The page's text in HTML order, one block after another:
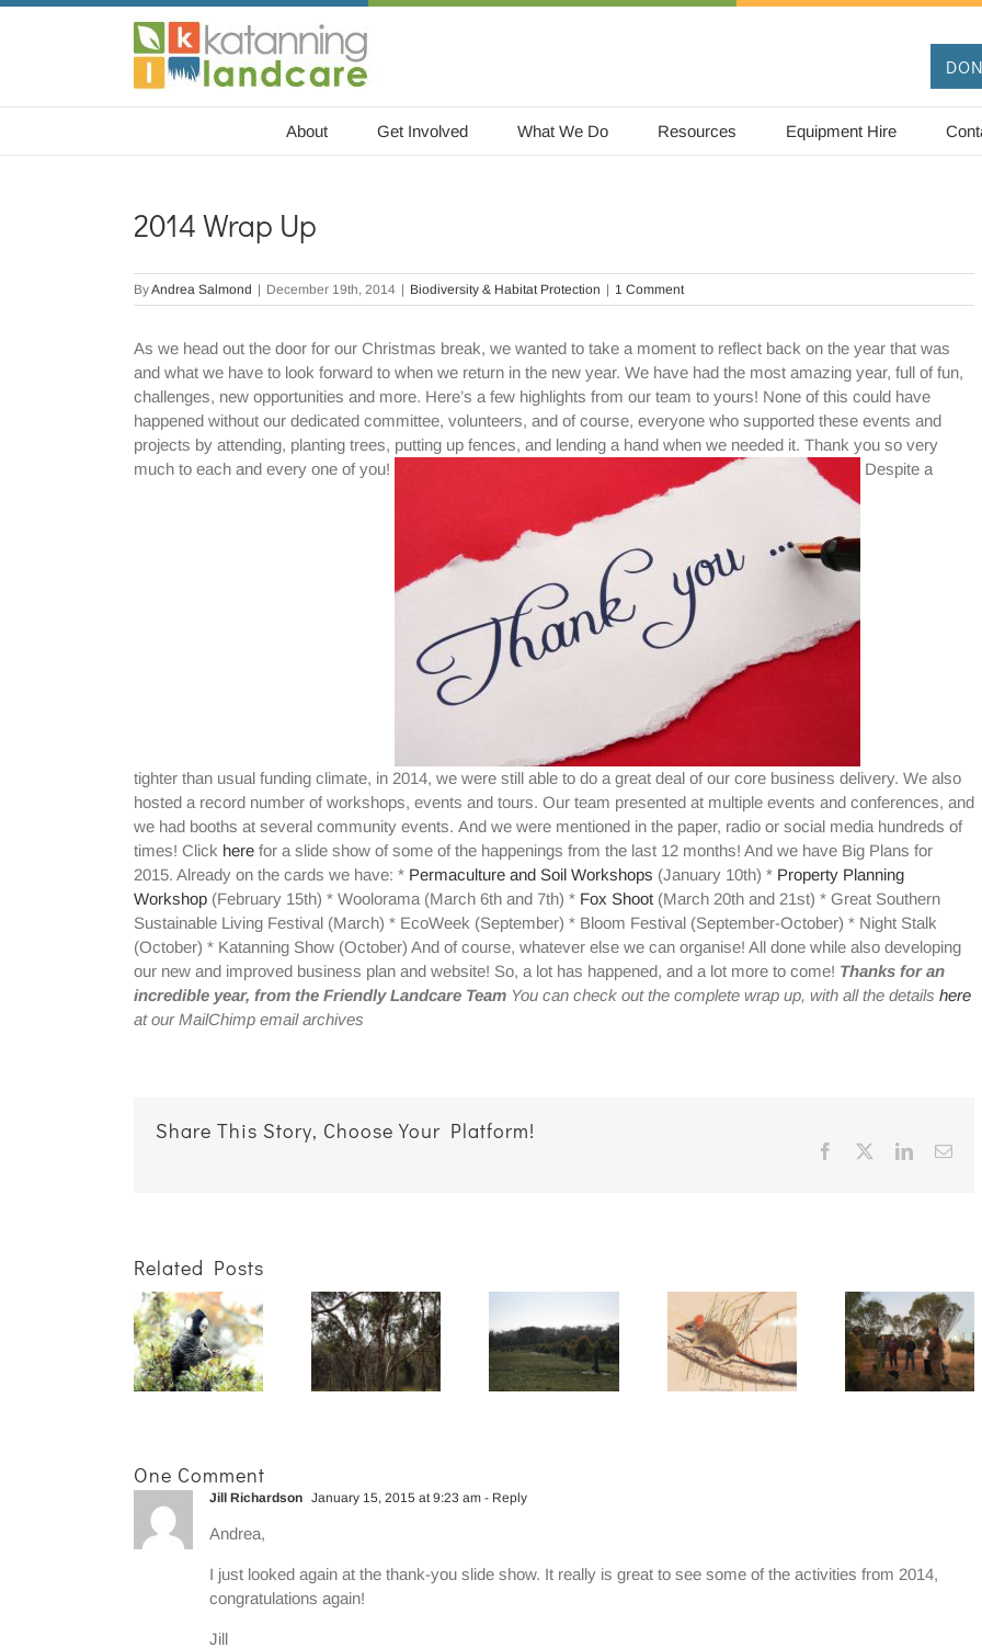
Skip
About Get Involved What We Do Resources Equipment Hire
2014 Wrap Up
ByAndrea Salmond | December 19th, 2014 | Biodiversity & Habitat Protection | 1 Comment
As we head out the door for our Christmas break, we wanted to take a moment to reflect back on the year that was
and what we have to look forward to when we return in the new year. We have had the most amazing year, full of fun,
challenges, new opportunities and more. Here’s a few highlights from our team to yours! None of this could have
happened without our dedicated committee, volunteers, and of course, everyone who supported these events and
projects by attending, planting trees, putting up fences, and lending a hand when we needed it. Thank you so very
much to each and every one of you!
Despite a
tighter than usual funding climate, in 2014, we were still able to do a great deal of our core business delivery. We also
hosted a record number of workshops, events and tours. Our team presented at multiple events and conferences, and
we had booths at several community events. And we were mentioned in the paper, radio or social media hundreds of
times! Click here for a slide show of some of the happenings from the last 12 months! And we have Big Plans for
2015. Already on the cards we have: * Permaculture and Soil Workshops (January 10th) * Property Planning
Workshop (February 15th) * Woolorama (March 6th and 7th) * Fox Shoot (March 20th and 21st) * Great Southern
Sustainable Living Festival (March) * EcoWeek (September) * Bloom Festival (September-October) * Night Stalk
(October) * Katanning Show (October) And of course, whatever else we can organise! All done while also developing
our new and improved business plan and website! So, a lot has happened, and a lot more to come! Thanks for an
incredible year, from the Friendly Landcare Team You can check out the complete wrap up, with all the details here
at our MailChimp email archives
Share This Story, Choose Your Platform!
Facebook LinkedInEmail
Related Posts
Not sure
what to
plant
where?
We can
the best
results for
your
winter
plantings
Free Red-
tailed
phascogale
printables
Katanning
Night
Stalk –
Look
what we
Keeping
Our
Project
One Comment
Jill Richardson January 15, 2015 at 9:23 am - Reply
Andrea,
I just looked again at the thank-you slide show. It really is great to see some of the activities from 2014,
congratulations again!
Jill